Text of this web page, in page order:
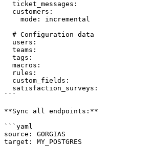
```
**Sync all endpoints:**
```yaml
source: GORGIAS
target: MY_POSTGRES